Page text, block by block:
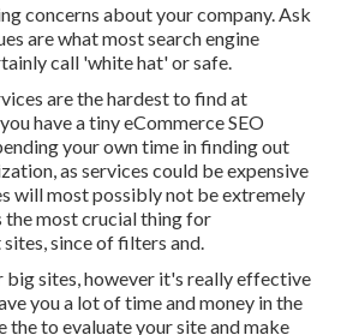
concerns about your company. Ask
are what most search engine
call 'white hat' or safe.
are the hardest to find at
have a tiny eCommerce SEO
your own time in finding out
as services could be expensive
will most possibly not be extremely
most crucial thing for
since of filters and.
sites, however it's really effective
you a lot of time and money in the
the to evaluate your site and make